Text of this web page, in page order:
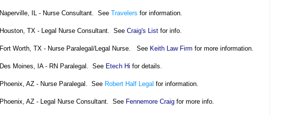
Naperville, IL - Nurse Consultant. See Travelers for information.
Houston, TX - Legal Nurse Consultant. See Craig's List for info.
Fort Worth, TX - Nurse Paralegal/Legal Nurse. See Keith Law Firm for more information.
Des Moines, IA - RN Paralegal. See Etech Hi for details.
Phoenix, AZ - Nurse Paralegal. See Robert Half Legal for information.
Phoenix, AZ - Legal Nurse Consultant. See Fennemore Craig for more info.